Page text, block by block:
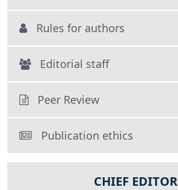
Rules for authors
Editorial staff
Peer Review
Publication ethics
CHIEF EDITOR